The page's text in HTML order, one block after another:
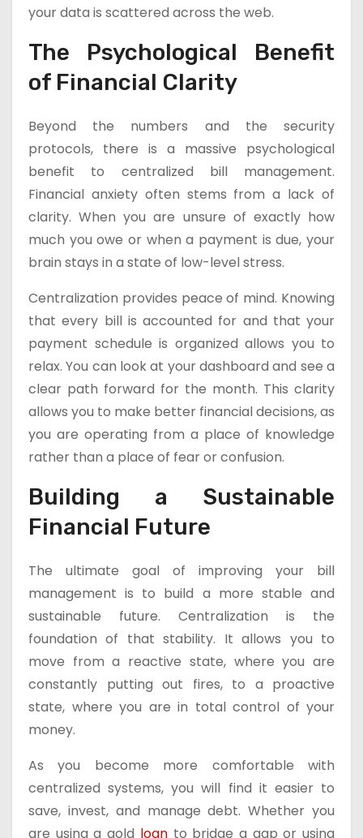
your data is scattered across the web.
The Psychological Benefit
of Financial Clarity
Beyond the numbers and the security
protocols, there is a massive psychological
benefit to centralized bill management.
Financial anxiety often stems from a lack of
clarity. When you are unsure of exactly how
much you owe or when a payment is due, your
brain stays in a state of low-level stress.
Centralization provides peace of mind. Knowing
that every bill is accounted for and that your
payment schedule is organized allows you to
relax. You can look at your dashboard and see a
clear path forward for the month. This clarity
allows you to make better financial decisions, as
you are operating from a place of knowledge
rather than a place of fear or confusion.
Building a Sustainable
Financial Future
The ultimate goal of improving your bill
management is to build a more stable and
sustainable future. Centralization is the
foundation of that stability. It allows you to
move from a reactive state, where you are
constantly putting out fires, to a proactive
state, where you are in total control of your
money.
As you become more comfortable with
centralized systems, you will find it easier to
save, invest, and manage debt. Whether you
are using a gold loanto bridge a gap or using